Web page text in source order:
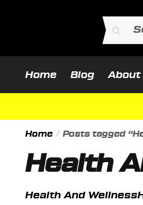
Search
for:
Search
Home Blog About
Home / Posts tagged
Health
Health And